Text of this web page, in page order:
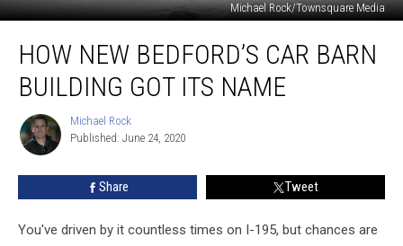
Michael Rock/Townsquare Media
New
Bedford’s
Building
HOW NEW BEDFORD’S CAR BARN
BUILDING GOT ITS NAME
Michael
Rock
Michael Rock
Published: June 24, 2020
Share Tweet
You've driven by it countless times on I-195, but chances are